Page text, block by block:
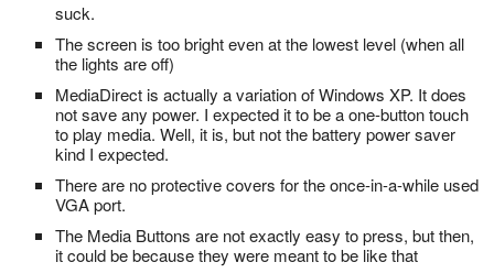
suck.
The screen is too bright even at the lowest level (when all
the lights are off)
MediaDirect is actually a variation of Windows XP. It does
not save any power. I expected it to be a one-button touch
to play media. Well, it is, but not the battery power saver
kind I expected.
There are no protective covers for the once-in-a-while used
VGA port.
The Media Buttons are not exactly easy to press, but then,
it could be because they were meant to be like that